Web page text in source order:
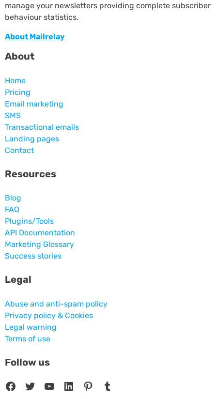
manage your newsletters providing complete subscriber
behaviour statistics.
About Mailrelay
About
Home
Pricing
Email marketing
SMS
Transactional emails
Landing pages
Contact
Resources
Blog
FAQ
Plugins/Tools
API Documentation
Marketing Glossary
Success stories
Legal
Abuse and anti-spam policy
Privacy policy & Cookies
Legal warning
Terms of use
Follow us
Facebook Twitter YouTube LinkedIn Pinterest Tumblr